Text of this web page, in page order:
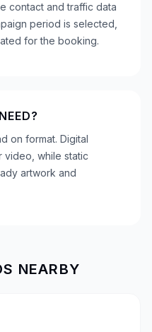
contact and traffic data
period is selected,
for the booking.
on format. Digital
video, while static
artwork and
NEARBY